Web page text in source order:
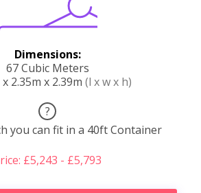
Dimensions:
67 Cubic Meters
x 2.35m x 2.39m (l x w x h)
?
you can fit in a 40ft Container
£5,243 - £5,793